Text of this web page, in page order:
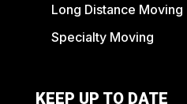
Long Distance Moving
Specialty Moving
KEEP UP TO DATE